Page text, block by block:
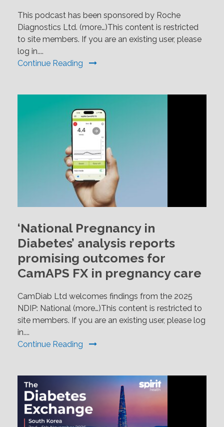
This podcast has been sponsored by Roche
Diagnostics Ltd. (more…)This content is restricted
to site members. If you are an existing user, please
log in....
Continue Reading
‘National Pregnancy in
Diabetes’ analysis reports
promising outcomes for
CamAPS FX in pregnancy care
CamDiab Ltd welcomes findings from the 2025
NDIP: National (more…)This content is restricted to
site members. If you are an existing user, please log
in....
Continue Reading